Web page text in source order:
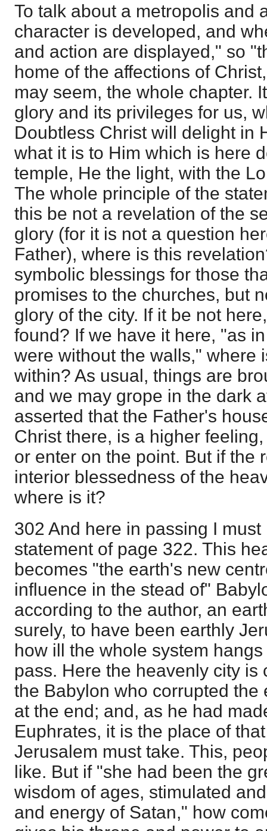
To talk about a metropolis and
character is developed, and
and action are displayed," so
home of the affections of
may seem, the whole chapter.
glory and its privileges for us,
Doubtless Christ will delight in
what it is to Him which is here
temple, He the light, with the
The whole principle of the
this be not a revelation of the
glory (for it is not a question
Father), where is this
symbolic blessings for those
promises to the churches, but
glory of the city. If it be not
found? If we have it here, "as
were without the walls," where
within? As usual, things are
and we may grope in the dark
asserted that the Father's
Christ there, is a higher
or enter on the point. But if the
interior blessedness of the
where is it?
302 And here in passing I
statement of page 322. This
becomes "the earth's new
influence in the stead of"
according to the author, an
surely, to have been earthly
how ill the whole system
pass. Here the heavenly city is
the Babylon who corrupted the
at the end; and, as he had
Euphrates, it is the place of
Jerusalem must take. This,
like. But if "she had been the
wisdom of ages, stimulated
and energy of Satan," how